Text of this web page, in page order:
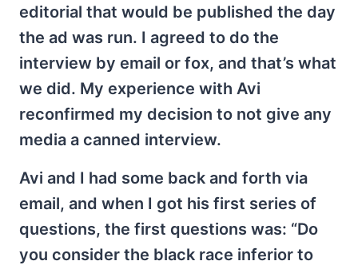
editorial that would be published the day
the ad was run. I agreed to do the
interview by email or fox, and that’s what
we did. My experience with Avi
reconfirmed my decision to not give any
media a canned interview.
Avi and I had some back and forth via
email, and when I got his first series of
questions, the first questions was: “Do
you consider the black race inferior to